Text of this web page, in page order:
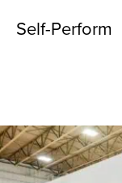
Self-Perform